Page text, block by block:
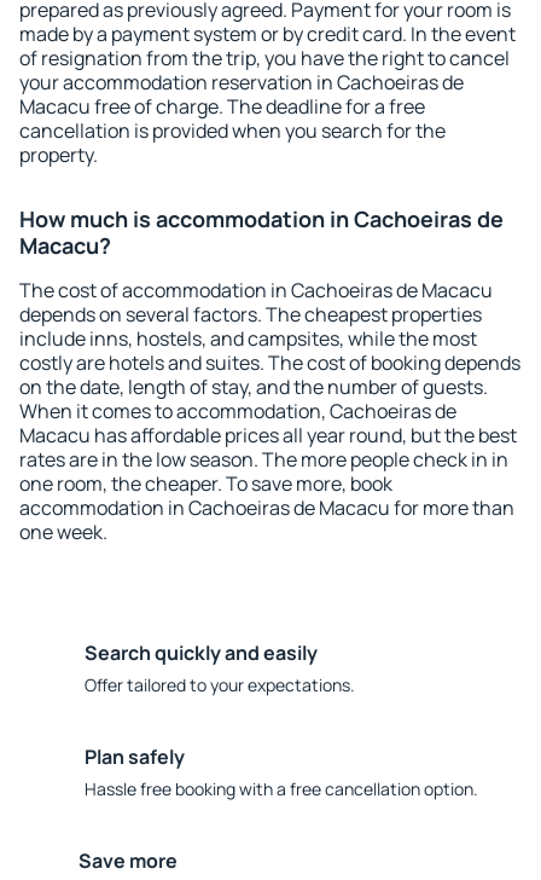
prepared as previously agreed. Payment for your room is
made by a payment system or by credit card. In the event
of resignation from the trip, you have the right to cancel
your accommodation reservation in Cachoeiras de
Macacu free of charge. The deadline for a free
cancellation is provided when you search for the
property.
How much is accommodation in Cachoeiras de
Macacu?
The cost of accommodation in Cachoeiras de Macacu
depends on several factors. The cheapest properties
include inns, hostels, and campsites, while the most
costly are hotels and suites. The cost of booking depends
on the date, length of stay, and the number of guests.
When it comes to accommodation, Cachoeiras de
Macacu has affordable prices all year round, but the best
rates are in the low season. The more people check in in
one room, the cheaper. To save more, book
accommodation in Cachoeiras de Macacu for more than
one week.
Search quickly and easily
Offer tailored to your expectations.
Plan safely
Hassle free booking with a free cancellation option.
Save more